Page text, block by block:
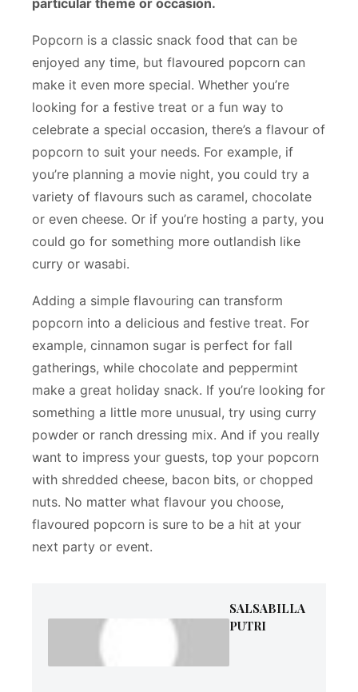
Popcorn is a classic snack food that can be
enjoyed any time, but flavoured popcorn can
make it even more special. Whether you’re
looking for a festive treat or a fun way to
celebrate a special occasion, there’s a flavour of
popcorn to suit your needs. For example, if
you’re planning a movie night, you could try a
variety of flavours such as caramel, chocolate
or even cheese. Or if you’re hosting a party, you
could go for something more outlandish like
curry or wasabi.
Adding a simple flavouring can transform
popcorn into a delicious and festive treat. For
example, cinnamon sugar is perfect for fall
gatherings, while chocolate and peppermint
make a great holiday snack. If you’re looking for
something a little more unusual, try using curry
powder or ranch dressing mix. And if you really
want to impress your guests, top your popcorn
with shredded cheese, bacon bits, or chopped
nuts. No matter what flavour you choose,
flavoured popcorn is sure to be a hit at your
next party or event.
SALSABILLA
PUTRI